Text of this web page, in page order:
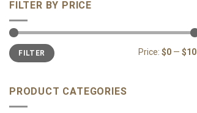
FILTER BY PRICE
Min
price
Max
priceFILTER Price: $0 — $10
PRODUCT CATEGORIES